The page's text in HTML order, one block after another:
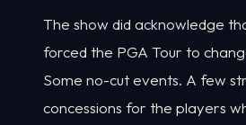
The show did acknowledge
forced the PGA Tour to
Some no-cut events. A few
concessions for the players